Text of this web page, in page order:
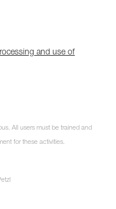
and use of
All users must be trained and
for these activities.